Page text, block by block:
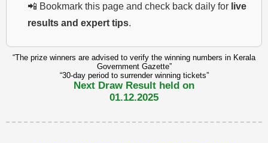
📲 Bookmark this page and check back daily for live
results and expert tips.
“The prize winners are advised to verify the winning numbers in Kerala
Government Gazette”
“30-day period to surrender winning tickets”
Next Draw Result held on
01.12.2025